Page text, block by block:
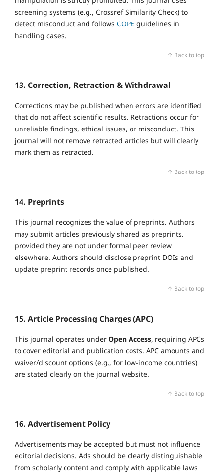
screening systems (e.g., Crossref Similarity Check) to
detect misconduct and follows COPE guidelines in
handling cases.
↑ Back to top
13. Correction, Retraction & Withdrawal
Corrections may be published when errors are identified
that do not affect scientific results. Retractions occur for
unreliable findings, ethical issues, or misconduct. This
journal will not remove retracted articles but will clearly
mark them as retracted.
↑ Back to top
14. Preprints
This journal recognizes the value of preprints. Authors
may submit articles previously shared as preprints,
provided they are not under formal peer review
elsewhere. Authors should disclose preprint DOIs and
update preprint records once published.
↑ Back to top
15. Article Processing Charges (APC)
This journal operates under Open Access, requiring APCs
to cover editorial and publication costs. APC amounts and
waiver/discount options (e.g., for low‑income countries)
are stated clearly on the journal website.
↑ Back to top
16. Advertisement Policy
Advertisements may be accepted but must not influence
editorial decisions. Ads should be clearly distinguishable
from scholarly content and comply with applicable laws